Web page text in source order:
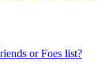
or Foes list?